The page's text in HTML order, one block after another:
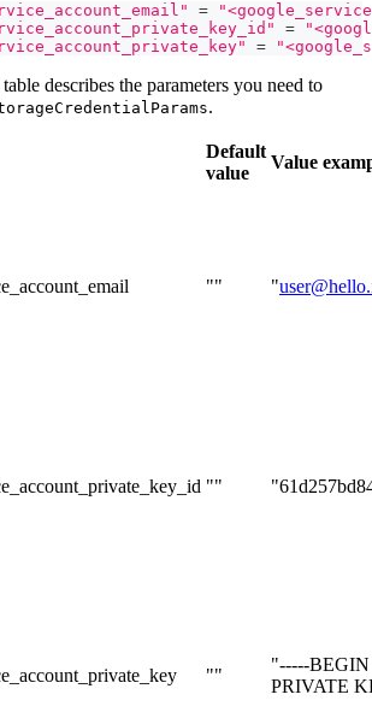
=
=
=
describes the parameters you need to
.
Default
value
Value
"" "
""
""
"-----
PRIVATE